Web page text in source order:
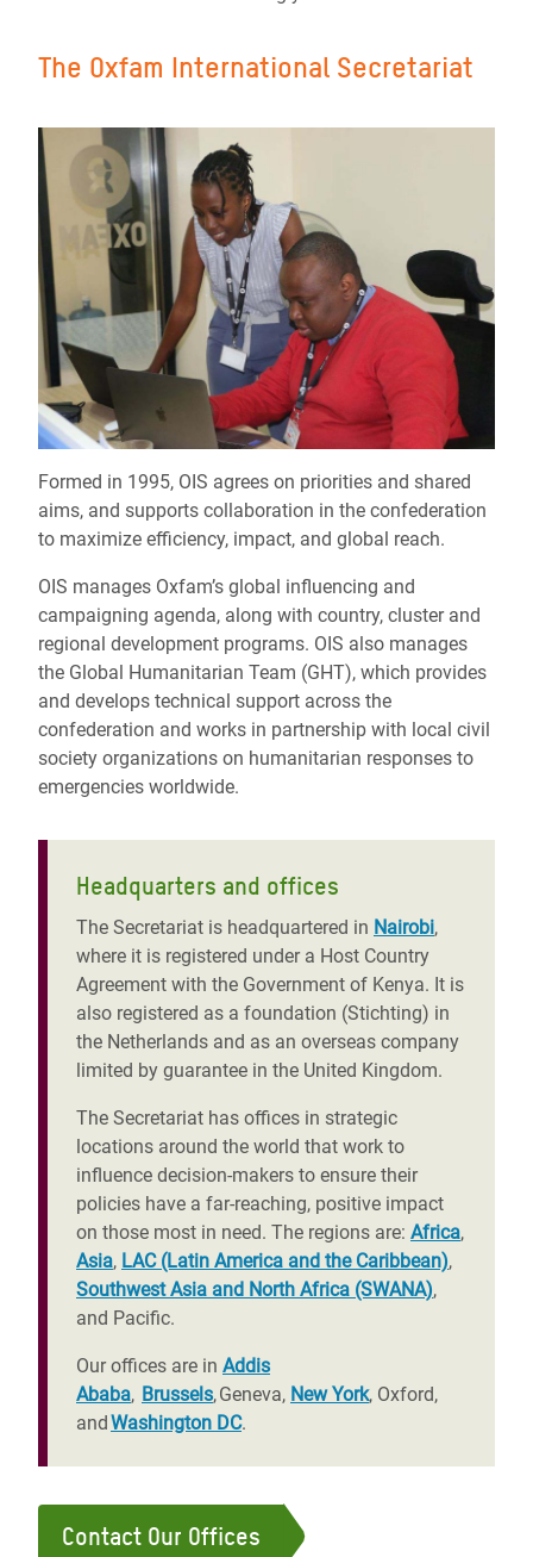
The Oxfam International Secretariat
Formed in 1995, OIS agrees on priorities and shared
aims, and supports collaboration in the confederation
to maximize efficiency, impact, and global reach.
OIS manages Oxfam’s global influencing and
campaigning agenda, along with country, cluster and
regional development programs. OIS also manages
the Global Humanitarian Team (GHT), which provides
and develops technical support across the
confederation and works in partnership with local civil
society organizations on humanitarian responses to
emergencies worldwide.
Headquarters and offices
The Secretariat is headquartered in Nairobi,
where it is registered under a Host Country
Agreement with the Government of Kenya. It is
also registered as a foundation (Stichting) in
the Netherlands and as an overseas company
limited by guarantee in the United Kingdom.
The Secretariat has offices in strategic
locations around the world that work to
influence decision-makers to ensure their
policies have a far-reaching, positive impact
on those most in need. The regions are: Africa,
Asia, LAC (Latin America and the Caribbean),
Southwest Asia and North Africa (SWANA),
and Pacific.
Our offices are in Addis
Ababa, Brussels, Geneva, New York, Oxford,
andWashington DC.
Contact Our Offices